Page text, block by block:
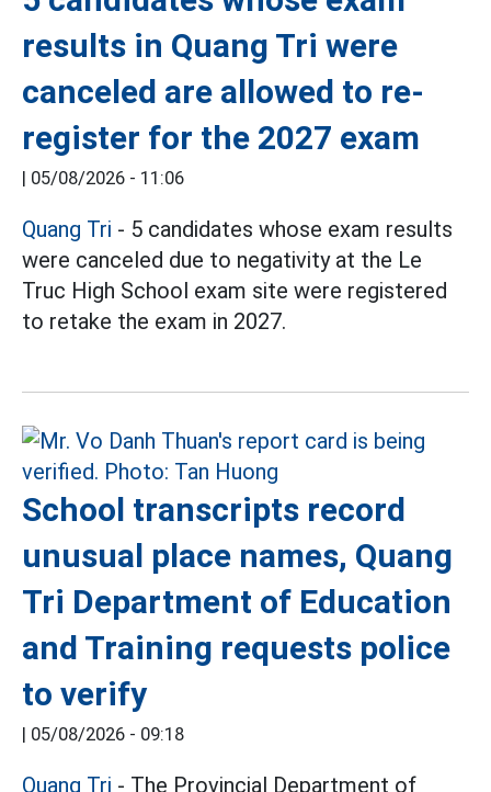
results in Quang Tri were
canceled are allowed to re-
register for the 2027 exam
| 05/08/2026 - 11:06
Quang Tri - 5 candidates whose exam results
were canceled due to negativity at the Le
Truc High School exam site were registered
to retake the exam in 2027.
School transcripts record
unusual place names, Quang
Tri Department of Education
and Training requests police
to verify
| 05/08/2026 - 09:18
Quang Tri - The Provincial Department of